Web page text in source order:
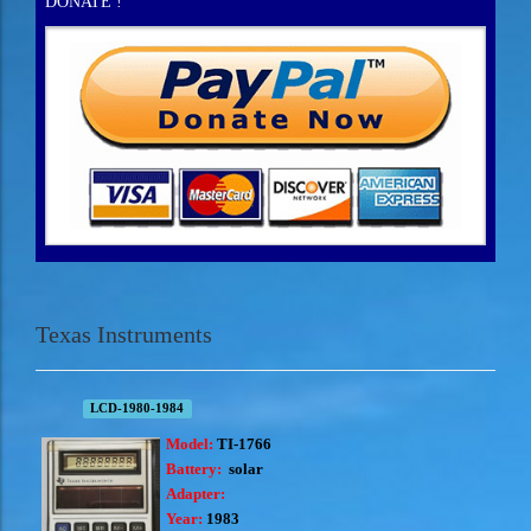
Texas Instruments
LCD-1980-1984
Model: TI-1766
Battery: solar
Adapter:
Year: 1983